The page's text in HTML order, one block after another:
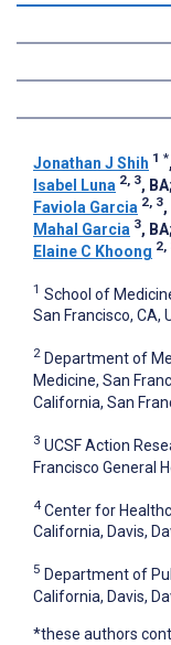
Jonathan J Shih 1 *
Isabel Luna 2, 3, BA;
Faviola Garcia 2, 3,
Mahal Garcia 3, BA;
Elaine C Khoong 2,
1 School of
San Francisco, CA,
2 Department of
Medicine, San
California, San
3 UCSF Action
Francisco General
4 Center for
California, Davis,
5 Department of
California, Davis,
*these authors